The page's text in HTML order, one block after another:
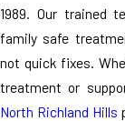
1989. Our trained
family safe
not quick fixes.
treatment or
North Richland Hills